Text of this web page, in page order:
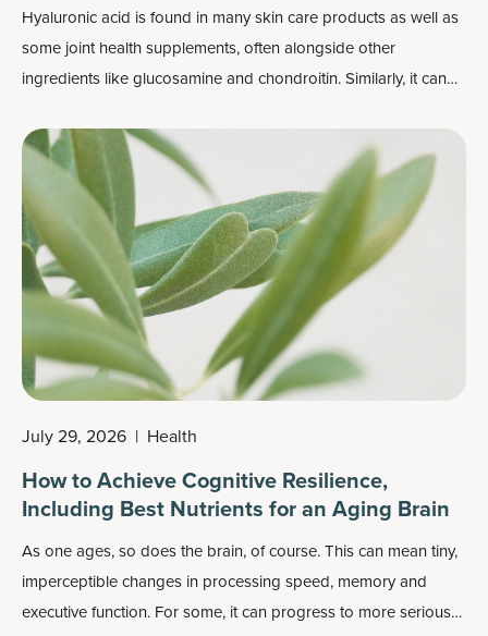
Hyaluronic acid is found in many skin care products as well as
some joint health supplements, often alongside other
ingredients likeglucosamine and chondroitin. Similarly, it can
ingredients like collagen, vitamin C or biotin, all of which help
support
skin’s elasticityand general health.
July 29, 2026 | Health
How to Achieve Cognitive Resilience,
Including Best Nutrients for an Aging Brain
As one ages, so does the brain, of course. This can mean tiny,
imperceptible changes in processing speed, memory and
executive function. For some, it can progress to more serious